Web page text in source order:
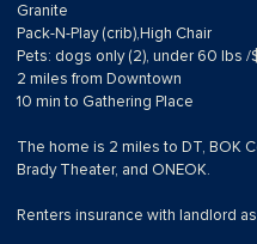
Granite
Pack-N-Play (crib),High Chair
Pets: dogs only (2), under 60 lbs /
2 miles from Downtown
10 min to Gathering Place
The home is 2 miles to DT, BOK
Brady Theater, and ONEOK.
Renters insurance with landlord